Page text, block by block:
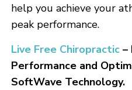
help you achieve your
peak performance.
Live Free Chiropractic –
Performance and
SoftWave Technology.